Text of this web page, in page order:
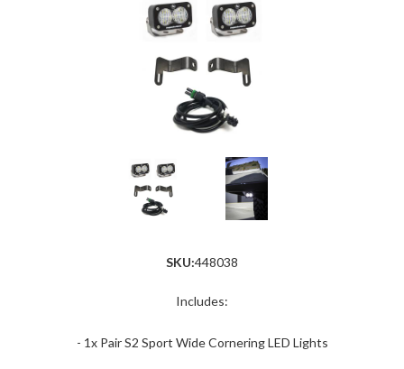
SKU:448038
Includes:
- 1x Pair S2 Sport Wide Cornering LED Lights